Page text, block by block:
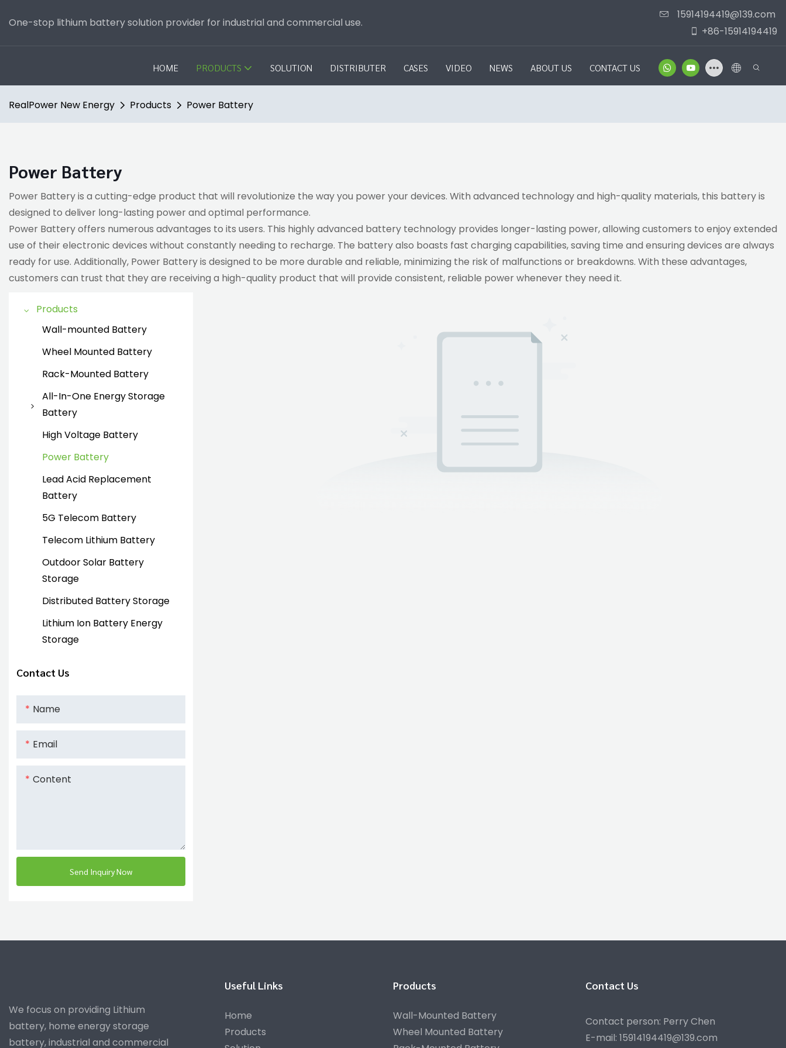
One-stop lithium battery solution provider for industrial and commercial use.
15914194419@139.com
+86-15914194419
HOME PRODUCTS SOLUTION DISTRIBUTER CASES VIDEO NEWS ABOUT US CONTACT US
RealPower New Energy Products Power Battery
Power Battery
Power Battery is a cutting-edge product that will revolutionize the way you power your devices. With advanced technology and high-quality materials, this battery is
designed to deliver long-lasting power and optimal performance.
Power Battery offers numerous advantages to its users. This highly advanced battery technology provides longer-lasting power, allowing customers to enjoy extended
use of their electronic devices without constantly needing to recharge. The battery also boasts fast charging capabilities, saving time and ensuring devices are always
ready for use. Additionally, Power Battery is designed to be more durable and reliable, minimizing the risk of malfunctions or breakdowns. With these advantages,
customers can trust that they are receiving a high-quality product that will provide consistent, reliable power whenever they need it.
Products
Wall-mounted Battery
Wheel Mounted Battery
Rack-Mounted Battery
All-In-One Energy Storage
Battery
all in one energy storage
High Voltage Battery
Power Battery
Lead Acid Replacement
Battery
5G Telecom Battery
Telecom Lithium Battery
Outdoor Solar Battery
Storage
Distributed Battery Storage
Lithium Ion Battery Energy
Storage
Contact Us
Name
Email
Content
Send Inquiry Now
We focus on providing Lithium
battery, home energy storage
battery, industrial and commercial
Useful Links
Home
Products
Products
Wall-Mounted Battery
Wheel Mounted Battery
Contact Us
Contact person: Perry Chen
E-mail: 15914194419@139.com